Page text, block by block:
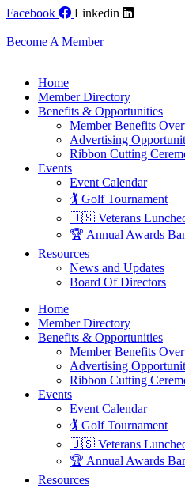
Skip
content
Facebook Linkedin
Become A Member
Home
Member Directory
Benefits & Opportunities
Member Benefits
Advertising
Ribbon Cutting
Events
Event Calendar
🏌️ Golf Tournament
🇺🇸 Veterans
🏆 Annual Awards
Resources
News and Updates
Board Of Directors
Home
Member Directory
Benefits & Opportunities
Member Benefits
Advertising
Ribbon Cutting
Events
Event Calendar
🏌️ Golf Tournament
🇺🇸 Veterans
🏆 Annual Awards
Resources